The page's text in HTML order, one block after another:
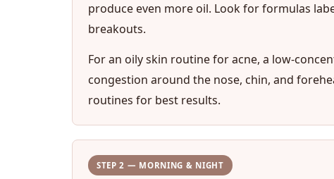
produce even more oil. Look for formulas
breakouts.
For an oily skin routine for acne, a low-
congestion around the nose, chin, and
routines for best results.
STEP 2 — MORNING & NIGHT